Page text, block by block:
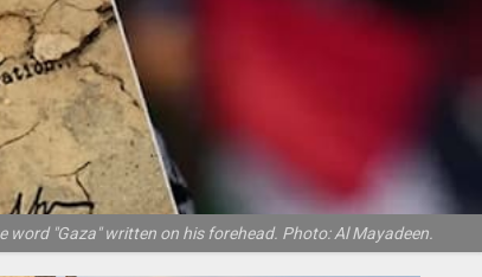
"Gaza" written on his forehead. Photo: Al Mayadeen.